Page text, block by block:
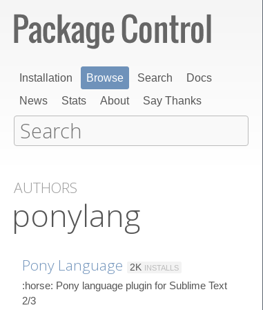
Installation Browse Search
Docs
News
Stats About Say Thanks
AUTHORS
ponylang
Pony Language 2K INSTALLS
:horse: Pony language plugin for Sublime Text
2/3